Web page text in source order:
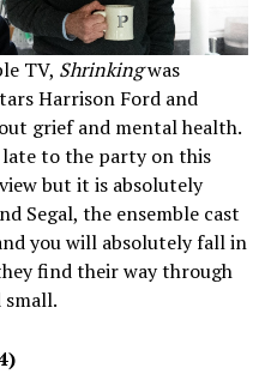
TV, Shrinkingwas
Harrison Ford and
grief and mental health.
late to the party on this
but it is absolutely
Segal, the ensemble cast
you will absolutely fall in
find their way through
small.